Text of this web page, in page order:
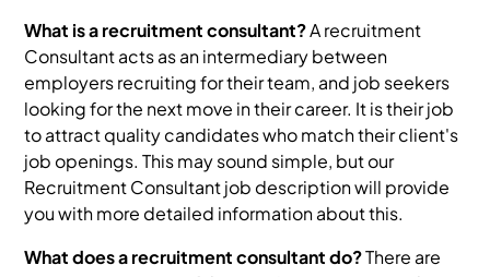
What is a recruitment consultant?A recruitment
Consultant acts as an intermediary between
employers recruiting for their team, and job seekers
looking for the next move in their career. It is their job
to attract quality candidates who match their client's
job openings. This may sound simple, but our
Recruitment Consultant job description will provide
you with more detailed information about this.
What does a recruitment consultant do?There are